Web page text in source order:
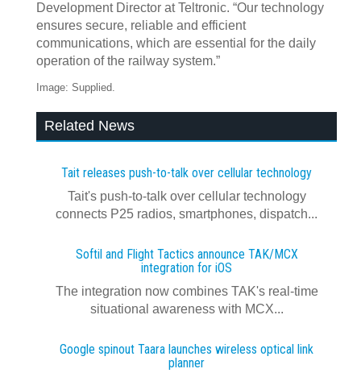
Development Director at Teltronic. “Our technology
ensures secure, reliable and efficient
communications, which are essential for the daily
operation of the railway system.”
Image: Supplied.
Related News
Tait releases push-to-talk over cellular technology
Tait's push-to-talk over cellular technology
connects P25 radios, smartphones, dispatch...
Softil and Flight Tactics announce TAK/MCX
integration for iOS
The integration now combines TAK's real‍-‍time
situational awareness with MCX...
Google spinout Taara launches wireless optical link
planner